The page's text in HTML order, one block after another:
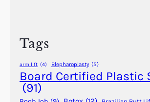
t
i
Tags
arm lift (4) Blepharoplasty (5)
Board Certified Plastic
(91)